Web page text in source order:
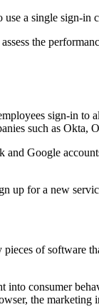
a single sign-in
the
sign-in
such as
Google
up for a new
pieces of software
consumer
the marketing